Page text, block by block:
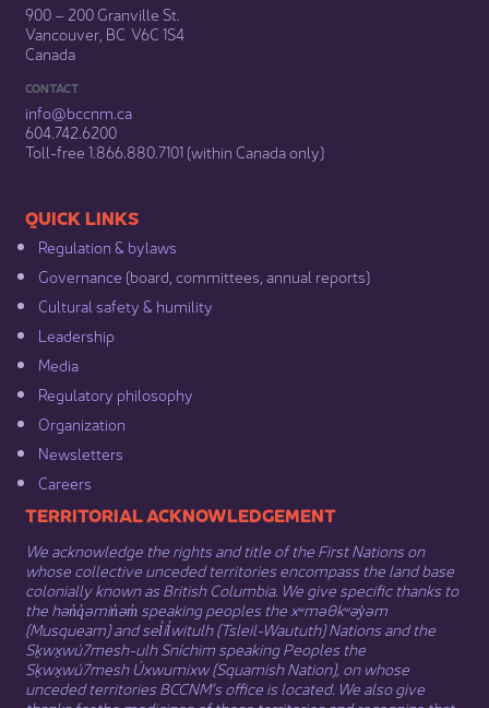
900 – 200 Granville St.
Vancouver, BC V6C 1S4
Canada
CONTACT
info@bccnm​.ca
604.742.6200​
​Toll-free 1.866.880.7101 (within Canada only) ​
​​QUICK LINKS
Regulation & b​ylaws
Governance​ (board, committees, annual reports)​
Cultural safety & humility​
Leadership​
Media​
Regulatory philosophy​
Organization​
Newsletters
Careers
​​​​​​TERRITORIAL ACKNOWLEDGEMENT
We acknowledge the rights and title of the First Nations on
whose collective unceded territories encompass the land base
colonially known as British Columbia. We give specific thanks to
the hən̓q̓əmin̓əm̓ speaking peoples the xʷməθkʷəy̓əm
(Musqueam) and sel̓íl̓witulh (Tsleil-Waututh) Nations and the
Sḵwx̱wú7mesh-ulh Sníchim speaking Peoples the
Sḵwx̱wú7mesh Úxwumixw (Squamish Nation), on whose
unceded territories BCCNM’s office is located. We also give